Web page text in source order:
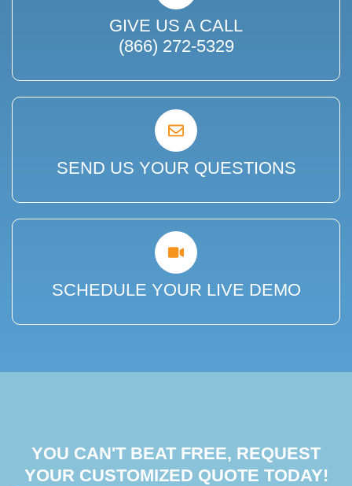
GIVE US A CALL
(866) 272-5329
SEND US YOUR QUESTIONS
SCHEDULE YOUR LIVE DEMO
YOU CAN'T BEAT FREE, REQUEST
YOUR CUSTOMIZED QUOTE TODAY!